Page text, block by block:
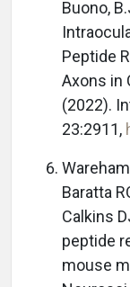
Buono,
Peptide
Axons in
(2022).
23:2911,
Baratta
Calkins
peptide
mouse